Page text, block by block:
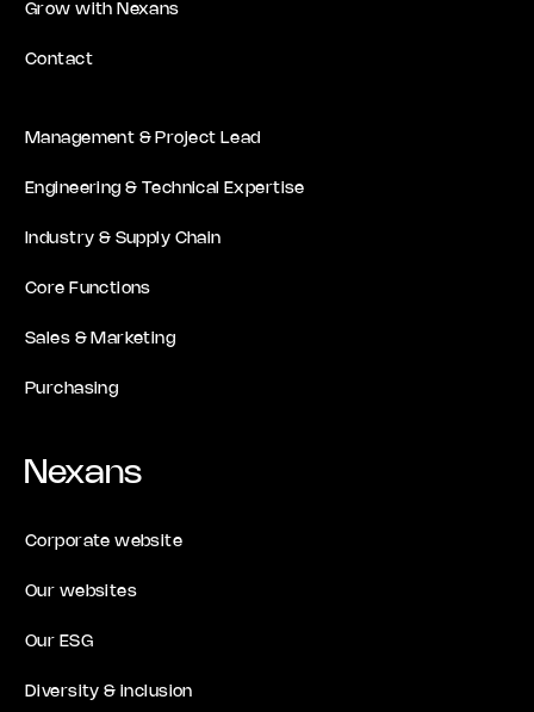
Grow with Nexans
Contact
Management & Project Lead
Engineering & Technical Expertise
Industry & Supply Chain
Core Functions
Sales & Marketing
Purchasing
Nexans
Corporate website
Our websites
Our ESG
Diversity & inclusion